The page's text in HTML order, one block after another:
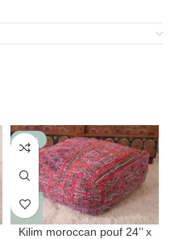
-39%
Kilim moroccan pouf 24’’ x